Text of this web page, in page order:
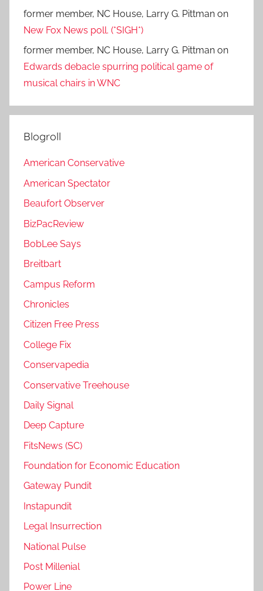
former member, NC House, Larry G. Pittman on
New Fox News poll. (*SIGH*)
former member, NC House, Larry G. Pittman on
Edwards debacle spurring political game of
musical chairs in WNC
Blogroll
American Conservative
American Spectator
Beaufort Observer
BizPacReview
BobLee Says
Breitbart
Campus Reform
Chronicles
Citizen Free Press
College Fix
Conservapedia
Conservative Treehouse
Daily Signal
Deep Capture
FitsNews (SC)
Foundation for Economic Education
Gateway Pundit
Instapundit
Legal Insurrection
National Pulse
Post Millenial
Power Line